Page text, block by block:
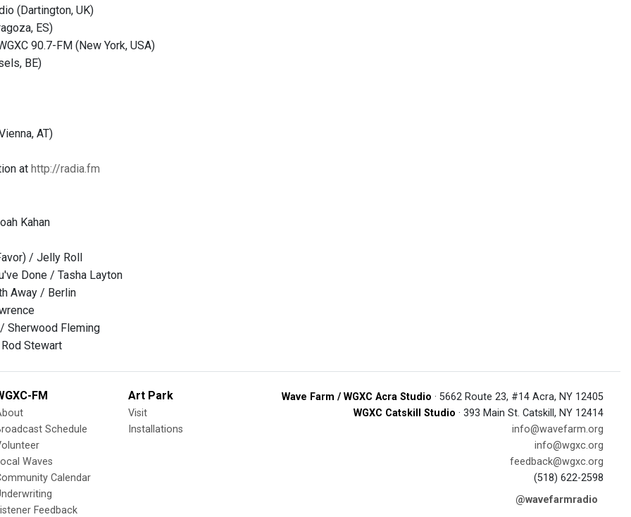
(Dartington, UK)
ES)
90.7-FM (New York, USA)
BE)
AT)
at http://radia.fm
Kahan
/ Jelly Roll
Done / Tasha Layton
Away / Berlin
Sherwood Fleming
Stewart
FM
Schedule
Waves
Calendar
Feedback
Art Park
Visit
Installations
Wave Farm / WGXC Acra Studio · 5662 Route 23, #14 Acra, NY 12405
WGXC Catskill Studio · 393 Main St. Catskill, NY 12414
info@wavefarm.org
info@wgxc.org
feedback@wgxc.org
(518) 622-2598
@wavefarmradio